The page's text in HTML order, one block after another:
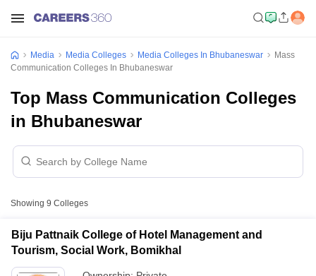
Media Media Colleges Media Colleges In Bhubaneswar
Mass
Communication Colleges In Bhubaneswar
Top Mass Communication Colleges
in Bhubaneswar
Showing 9 Colleges
Biju Pattnaik College of Hotel Management and
Tourism, Social Work, Bomikhal